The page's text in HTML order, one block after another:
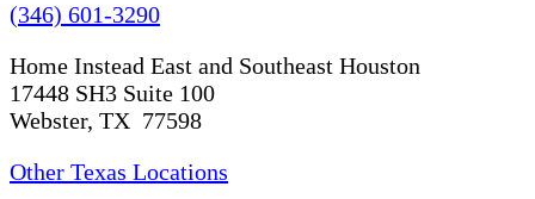
(346) 601-3290
Home Instead East and Southeast Houston
17448 SH3 Suite 100
Webster, TX 77598
Other Texas Locations